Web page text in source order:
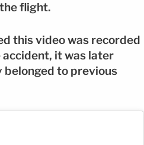
flight.
this video was recorded
accident, it was later
to previous